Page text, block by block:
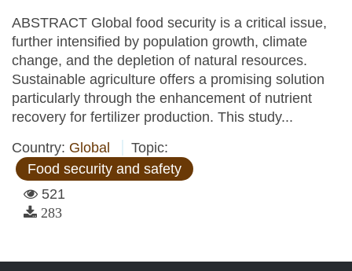
ABSTRACT Global food security is a critical issue,
further intensified by population growth, climate
change, and the depletion of natural resources.
Sustainable agriculture offers a promising solution
particularly through the enhancement of nutrient
recovery for fertilizer production. This study...
Country: Global
Topic:
Food security and safety
521
283